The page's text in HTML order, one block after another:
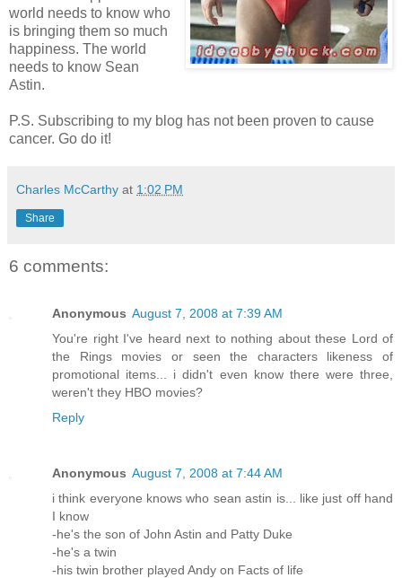
world needs to know who
is bringing them so much
happiness. The world
needs to know Sean
Astin.
P.S. Subscribing to my blog has not been proven to cause
cancer. Go do it!
Charles McCarthy at 1:02 PM
Share
6 comments:
Anonymous August 7, 2008 at 7:39 AM
You're right I've heard next to nothing about these Lord of
the Rings movies or seen the characters likeness of
promotional items... i didn't even know there were three,
weren't they HBO movies?
Reply
Anonymous August 7, 2008 at 7:44 AM
i think everyone knows who sean astin is... like just off hand
I know
-he's the son of John Astin and Patty Duke
-he's a twin
-his twin brother played Andy on Facts of life